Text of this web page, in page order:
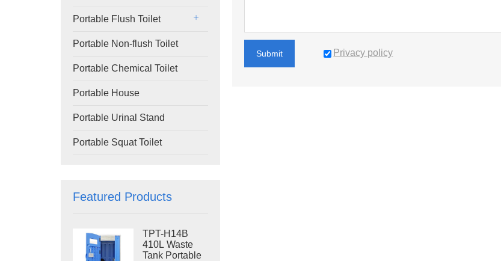
Portable Flush Toilet
Portable Non-flush Toilet
Portable Chemical Toilet
Portable House
Portable Urinal Stand
Portable Squat Toilet
Featured Products
TPT-H14B
410L Waste
Tank Portable
Submit Privacy policy